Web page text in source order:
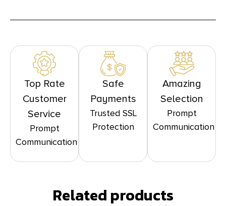
Top Rate
Customer
Service
Prompt
Communication
Safe
Payments
Trusted SSL
Protection
Amazing
Selection
Prompt
Communication
Related products